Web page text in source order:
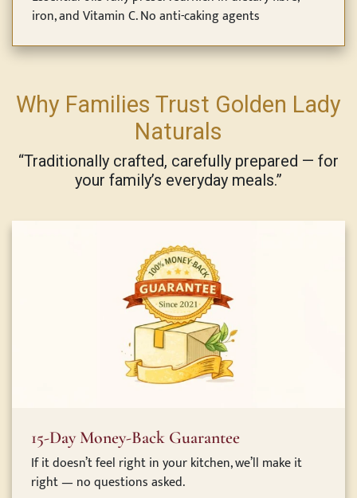
iron, and Vitamin C. No anti-caking agents
Why Families Trust Golden Lady
Naturals
“Traditionally crafted, carefully prepared — for
your family’s everyday meals.”
15-Day Money-Back Guarantee
If it doesn’t feel right in your kitchen, we’ll make it
right — no questions asked.